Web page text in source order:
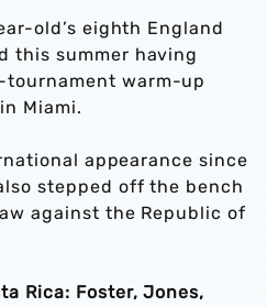
old’s eighth England
this summer having
warm-up
Miami.
appearance since
stepped off the bench
against the Republic of
Rica: Foster, Jones,